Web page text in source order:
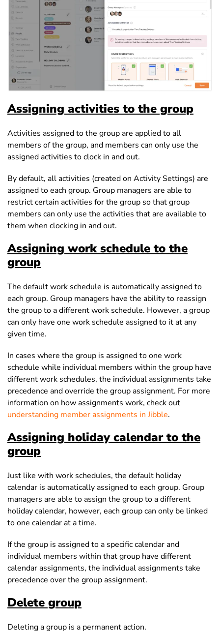
Assigning activities to the group
Activities assigned to the group are applied to all
members of the group, and members can only use the
assigned activities to clock in and out.
By default, all activities (created on Activity Settings) are
assigned to each group. Group managers are able to
restrict certain activities for the group so that group
members can only use the activities that are available to
them when clocking in and out.
Assigning work schedule to the
group
The default work schedule is automatically assigned to
each group. Group managers have the ability to reassign
the group to a different work schedule. However, a group
can only have one work schedule assigned to it at any
given time.
In cases where the group is assigned to one work
schedule while individual members within the group have
different work schedules, the individual assignments take
precedence and override the group assignment. For more
information on how assignments work, check out
understanding member assignments in Jibble.
Assigning holiday calendar to the
group
Just like with work schedules, the default holiday
calendar is automatically assigned to each group. Group
managers are able to assign the group to a different
holiday calendar, however, each group can only be linked
to one calendar at a time.
If the group is assigned to a specific calendar and
individual members within that group have different
calendar assignments, the individual assignments take
precedence over the group assignment.
Delete group
Deleting a group is a permanent action.